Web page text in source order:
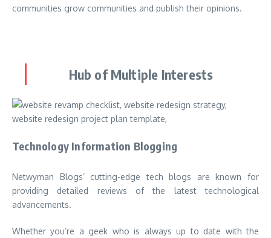
communities grow communities and publish their opinions.
Hub of Multiple Interests
Technology Information Blogging
Netwyman Blogs’ cutting-edge tech blogs are known for
providing detailed reviews of the latest technological
advancements.
Whether you’re a geek who is always up to date with the